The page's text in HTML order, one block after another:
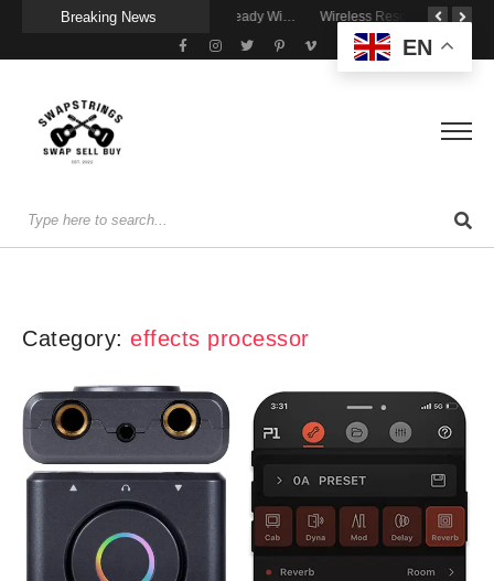
Breaking News Wireless Resonance Pickup for Acoustic Flow
Category: effects processor
EN